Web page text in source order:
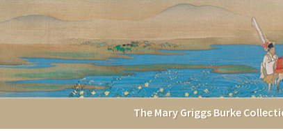
The Mary Griggs Burke